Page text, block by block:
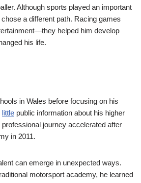
Although sports played an important
a different path. Racing games
helped him develop
his life.
in Wales before focusing on his
little public information about his higher
journey accelerated after
in 2011.
can emerge in unexpected ways.
motorsport academy, he learned